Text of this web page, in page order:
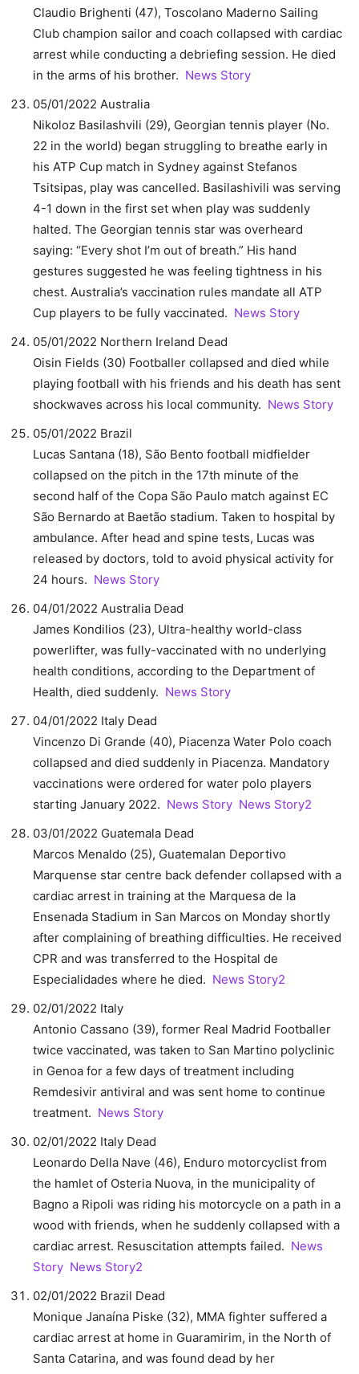
Claudio Brighenti (47), Toscolano Maderno Sailing
Club champion sailor and coach collapsed with cardiac
arrest while conducting a debriefing session. He died
in the arms of his brother. News Story
05/01/2022 Australia
Nikoloz Basilashvili (29), Georgian tennis player (No.
22 in the world) began struggling to breathe early in
his ATP Cup match in Sydney against Stefanos
Tsitsipas, play was cancelled. Basilashivili was serving
4-1 down in the first set when play was suddenly
halted. The Georgian tennis star was overheard
saying: “Every shot I’m out of breath.” His hand
gestures suggested he was feeling tightness in his
chest. Australia’s vaccination rules mandate all ATP
Cup players to be fully vaccinated. News Story
05/01/2022 Northern Ireland Dead
Oisin Fields (30) Footballer collapsed and died while
playing football with his friends and his death has sent
shockwaves across his local community. News Story
05/01/2022 Brazil
Lucas Santana (18), São Bento football midfielder
collapsed on the pitch in the 17th minute of the
second half of the Copa São Paulo match against EC
São Bernardo at Baetão stadium. Taken to hospital by
ambulance. After head and spine tests, Lucas was
released by doctors, told to avoid physical activity for
24 hours. News Story
04/01/2022 Australia Dead
James Kondilios (23), Ultra-healthy world-class
powerlifter, was fully-vaccinated with no underlying
health conditions, according to the Department of
Health, died suddenly. News Story
04/01/2022 Italy Dead
Vincenzo Di Grande (40), Piacenza Water Polo coach
collapsed and died suddenly in Piacenza. Mandatory
vaccinations were ordered for water polo players
starting January 2022. News Story News Story2
03/01/2022 Guatemala Dead
Marcos Menaldo (25), Guatemalan Deportivo
Marquense star centre back defender collapsed with a
cardiac arrest in training at the Marquesa de la
Ensenada Stadium in San Marcos on Monday shortly
after complaining of breathing difficulties. He received
CPR and was transferred to the Hospital de
Especialidades where he died. News Story2
02/01/2022 Italy
Antonio Cassano (39), former Real Madrid Footballer
twice vaccinated, was taken to San Martino polyclinic
in Genoa for a few days of treatment including
Remdesivir antiviral and was sent home to continue
treatment. News Story
02/01/2022 Italy Dead
Leonardo Della Nave (46), Enduro motorcyclist from
the hamlet of Osteria Nuova, in the municipality of
Bagno a Ripoli was riding his motorcycle on a path in a
wood with friends, when he suddenly collapsed with a
cardiac arrest. Resuscitation attempts failed. News
Story News Story2
02/01/2022 Brazil Dead
Monique Janaína Piske (32), MMA fighter suffered a
cardiac arrest at home in Guaramirim, in the North of
Santa Catarina, and was found dead by her